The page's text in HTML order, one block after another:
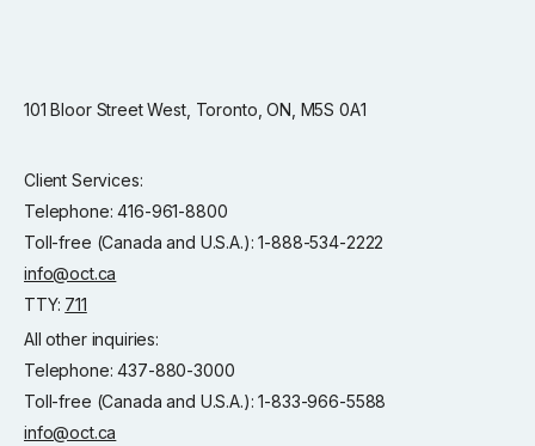
101 Bloor Street West, Toronto, ON, M5S 0A1
Client Services:
Telephone: 416-961-8800
Toll-free (Canada and U.S.A.): 1-888-534-2222
info@oct.ca
TTY: 711
All other inquiries:
Telephone: 437-880-3000
Toll-free (Canada and U.S.A.): 1-833-966-5588
info@oct.ca